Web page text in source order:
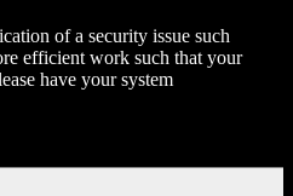
of a security issue such
efficient work such that your
have your system